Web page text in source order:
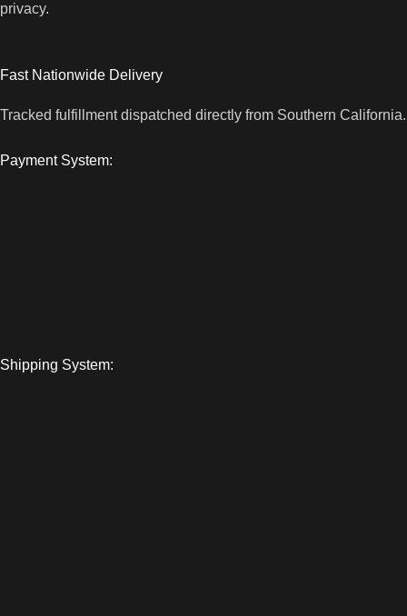
privacy.
Fast Nationwide Delivery
Tracked fulfillment dispatched directly from Southern California.
Payment System:
Shipping System: